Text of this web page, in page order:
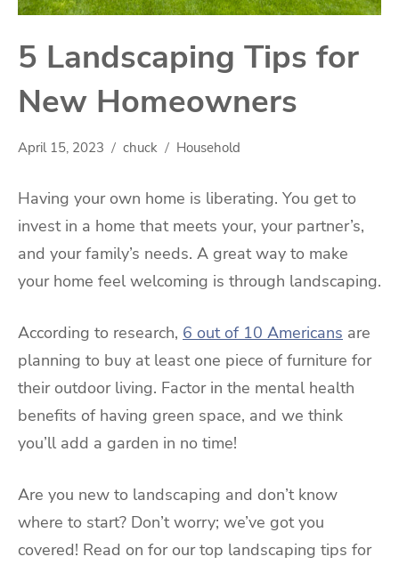
5 Landscaping Tips for
New Homeowners
April 15, 2023 chuck Household
Having your own home is liberating. You get to
invest in a home that meets your, your partner’s,
and your family’s needs. A great way to make
your home feel welcoming is through landscaping.
According to research, 6 out of 10 Americans are
planning to buy at least one piece of furniture for
their outdoor living. Factor in the mental health
benefits of having green space, and we think
you’ll add a garden in no time!
Are you new to landscaping and don’t know
where to start? Don’t worry; we’ve got you
covered! Read on for our top landscaping tips for